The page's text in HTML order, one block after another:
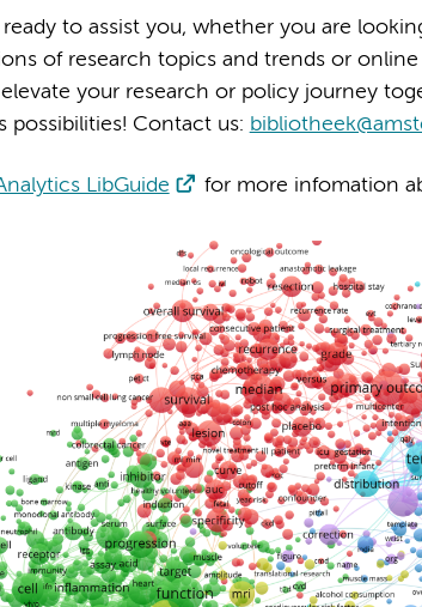
to assist you, whether you are
of research topics and trends or
your research or policy journey
possibilities! Contact us:
LibGuide for more infomation